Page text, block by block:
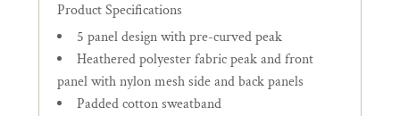
Product Specifications
5 panel design with pre-curved peak
Heathered polyester fabric peak and front
panel with nylon mesh side and back panels
Padded cotton sweatband